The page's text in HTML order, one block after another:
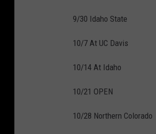
9/30 Idaho State
10/7 At UC Davis
10/14 At Idaho
10/21 OPEN
10/28 Northern Colorado